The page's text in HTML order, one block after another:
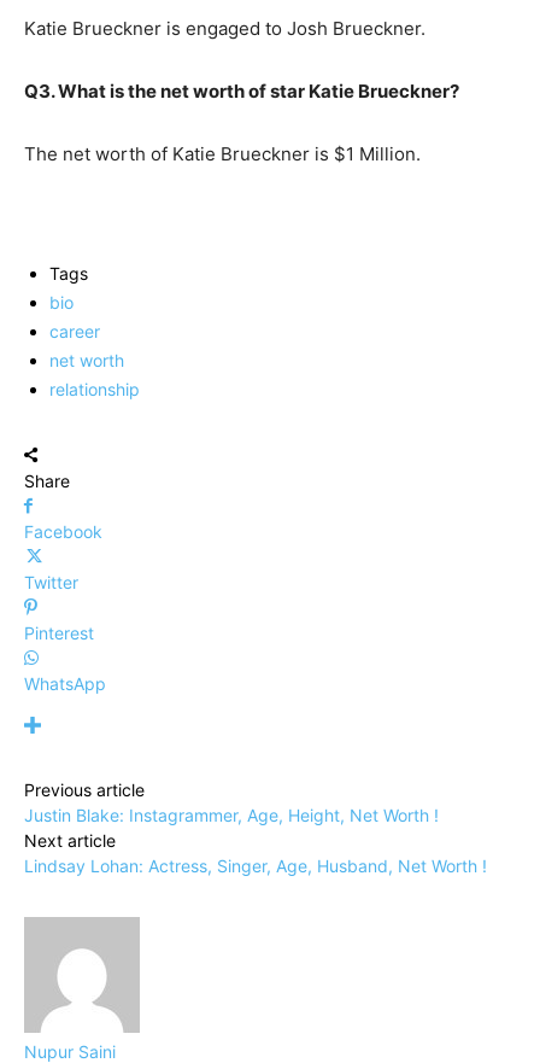
Katie Brueckner is engaged to Josh Brueckner.
Q3. What is the net worth of star Katie Brueckner?
The net worth of Katie Brueckner is $1 Million.
Tags
bio
career
net worth
relationship
Share
Facebook
Twitter
Pinterest
WhatsApp
Previous article
Justin Blake: Instagrammer, Age, Height, Net Worth !
Next article
Lindsay Lohan: Actress, Singer, Age, Husband, Net Worth !
Nupur Saini